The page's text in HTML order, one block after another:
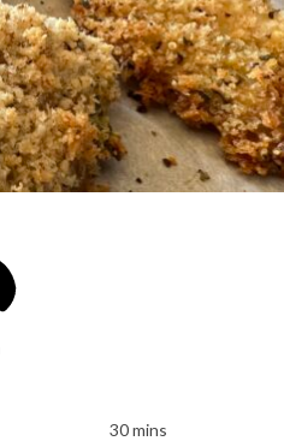
30 mins